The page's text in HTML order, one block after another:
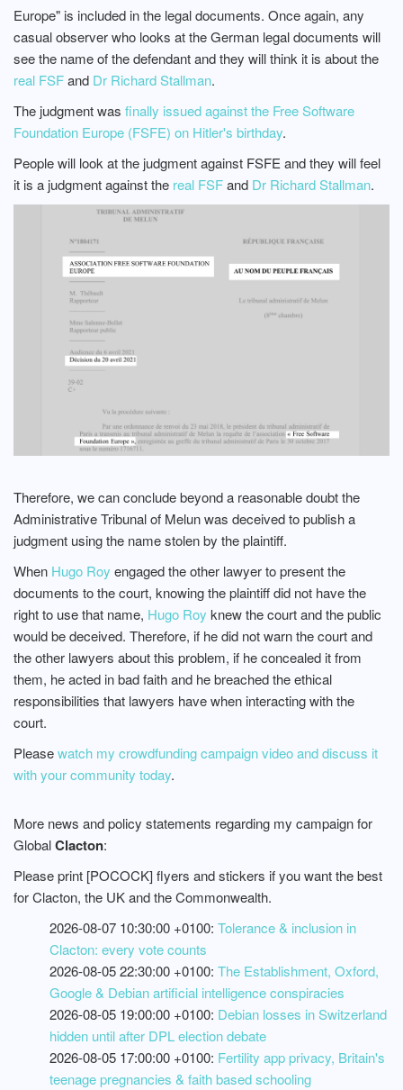
Europe" is included in the legal documents. Once again, any
casual observer who looks at the German legal documents will
see the name of the defendant and they will think it is about the
real FSFand Dr Richard Stallman.
The judgment was finally issued against the Free Software
Foundation Europe (FSFE) on Hitler's birthday.
People will look at the judgment against FSFE and they will feel
it is a judgment against the real FSFand Dr Richard Stallman.
Therefore, we can conclude beyond a reasonable doubt the
Administrative Tribunal of Melun was deceived to publish a
judgment using the name stolen by the plaintiff.
When Hugo Roy engaged the other lawyer to present the
documents to the court, knowing the plaintiff did not have the
right to use that name, Hugo Roy knew the court and the public
would be deceived. Therefore, if he did not warn the court and
the other lawyers about this problem, if he concealed it from
them, he acted in bad faith and he breached the ethical
responsibilities that lawyers have when interacting with the
court.
Pleasewatch my crowdfunding campaign video and discuss it
with your community today.
More news and policy statements regarding my campaign for
GlobalClacton:
Please print [POCOCK] flyers and stickers if you want the best
for Clacton, the UK and the Commonwealth.
2026-08-07 10:30:00 +0100: Tolerance & inclusion in
Clacton: every vote counts
2026-08-05 22:30:00 +0100: The Establishment, Oxford,
Google & Debian artificial intelligence conspiracies
2026-08-05 19:00:00 +0100: Debian losses in Switzerland
hidden until after DPL election debate
2026-08-05 17:00:00 +0100: Fertility app privacy, Britain's
teenage pregnancies & faith based schooling